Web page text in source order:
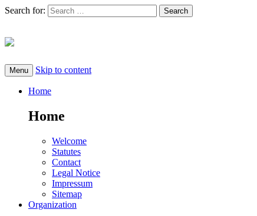
Search for:
Menu Skip to content
Home
Home
Welcome
Statutes
Contact
Legal Notice
Impressum
Sitemap
Organization